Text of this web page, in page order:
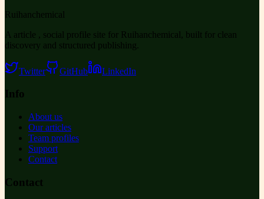
Ruihanchemical
A article , social profile site for Ruihanchemical, built for clean
discovery and structured publishing.
Twitter GitHub LinkedIn
Info
About us
Our articles
Team profiles
Support
Contact
Contact